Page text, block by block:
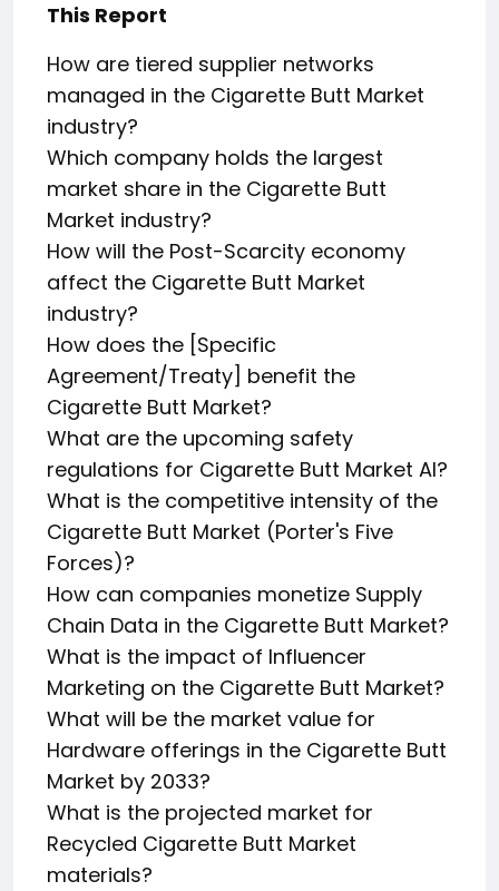
This Report
How are tiered supplier networks
managed in the Cigarette Butt Market
industry?
Which company holds the largest
market share in the Cigarette Butt
Market industry?
How will the Post-Scarcity economy
affect the Cigarette Butt Market
industry?
How does the [Specific
Agreement/Treaty] benefit the
Cigarette Butt Market?
What are the upcoming safety
regulations for Cigarette Butt Market AI?
What is the competitive intensity of the
Cigarette Butt Market (Porter's Five
Forces)?
How can companies monetize Supply
Chain Data in the Cigarette Butt Market?
What is the impact of Influencer
Marketing on the Cigarette Butt Market?
What will be the market value for
Hardware offerings in the Cigarette Butt
Market by 2033?
What is the projected market for
Recycled Cigarette Butt Market
materials?